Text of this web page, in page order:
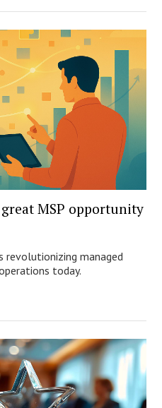
MSP opportunity
revolutionizing managed
today.